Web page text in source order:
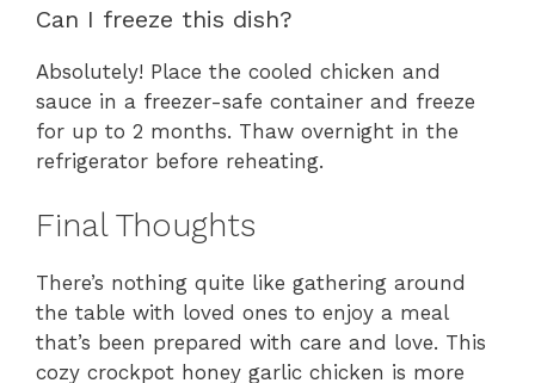
Can I freeze this dish?
Absolutely! Place the cooled chicken and
sauce in a freezer-safe container and freeze
for up to 2 months. Thaw overnight in the
refrigerator before reheating.
Final Thoughts
There’s nothing quite like gathering around
the table with loved ones to enjoy a meal
that’s been prepared with care and love. This
cozy crockpot honey garlic chicken is more